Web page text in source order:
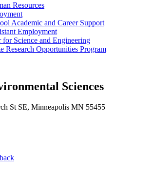
Resources
Academic and Career Support
Employment
for Science and Engineering
Research Opportunities Program
Sciences
St SE, Minneapolis MN 55455